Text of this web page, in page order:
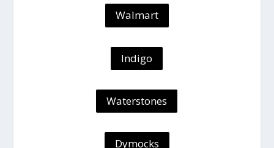
Walmart
Indigo
Waterstones
Dymocks